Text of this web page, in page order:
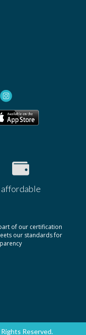
affordable
of our certification
our standards for
Reserved.